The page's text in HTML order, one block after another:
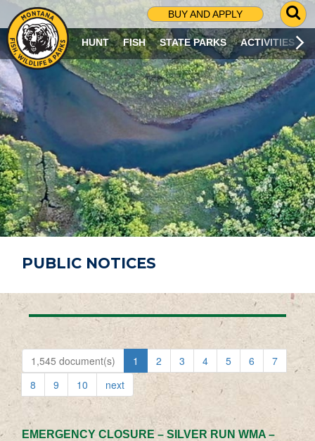
BUY AND APPLY
G
O
T
O
S
R
C
H
P
A
G
E
HUNT FISH STATE PARKS ACTIVITIES
PUBLIC NOTICES
1,545 document(s) 1 2 3 4 5 6
7
8
9 10 next
EMERGENCY CLOSURE – SILVER RUN WMA –